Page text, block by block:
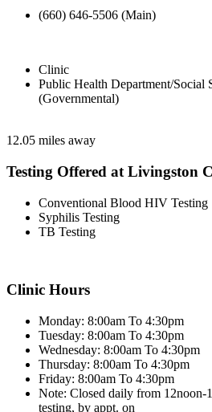
(660) 646-5506 (Main)
Clinic
Public Health Department/Social
(Governmental)
12.05 miles away
Testing Offered at Livingston
Conventional Blood HIV Testing
Syphilis Testing
TB Testing
Clinic Hours
Monday: 8:00am To 4:30pm
Tuesday: 8:00am To 4:30pm
Wednesday: 8:00am To 4:30pm
Thursday: 8:00am To 4:30pm
Friday: 8:00am To 4:30pm
Note: Closed daily from
testing, by appt. on